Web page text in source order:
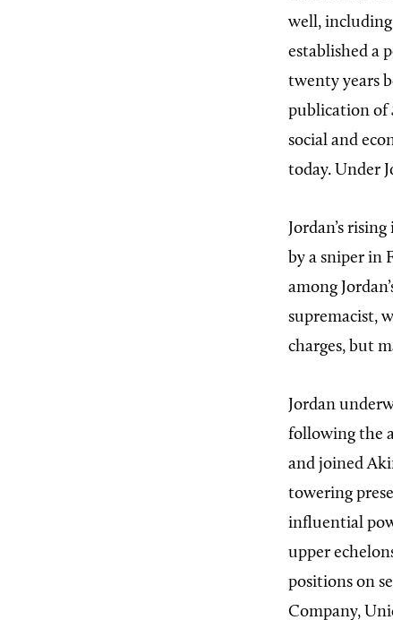
well,
established a
twenty years
publication of
social and
today. Under
Jordan’s
by a sniper in
among
supremacist,
charges, but
Jordan
following the
and joined
towering
influential
upper
positions on
Company,